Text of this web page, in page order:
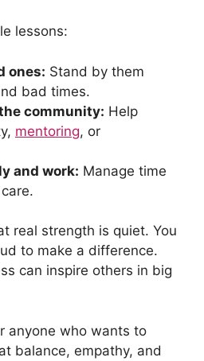
lessons:
ones: Stand by them
bad times.
community: Help
mentoring, or
and work: Manage time
real strength is quiet. You
to make a difference.
can inspire others in big
anyone who wants to
balance, empathy, and